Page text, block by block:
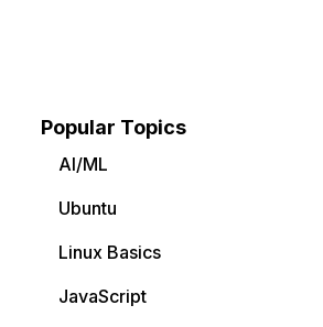
Popular Topics
AI/ML
Ubuntu
Linux Basics
JavaScript